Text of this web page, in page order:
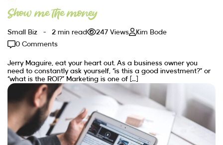
Show me the money
Small Biz 2 min read 247 Views
Kim Bode
0 Comments
Jerry Maguire, eat your heart out. As a business owner you
need to constantly ask yourself, “is this a good investment?” or
“what is the ROI?” Marketing is one of […]